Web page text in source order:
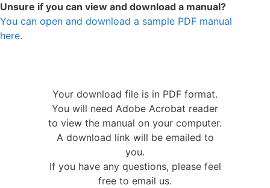
Unsure if you can view and download a manual?
You can open and download a sample PDF manual
here.
Your download file is in PDF format.
You will need Adobe Acrobat reader
to view the manual on your computer.
A download link will be emailed to
you.
If you have any questions, please feel
free to email us.